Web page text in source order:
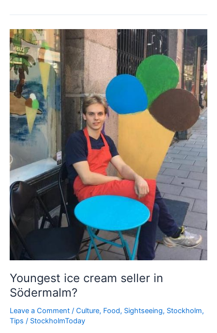
made
chocolate
in
Stockholm?
Youngest ice cream seller in
Södermalm?
Leave a Comment / Culture, Food, Sightseeing, Stockholm,
Tips / StockholmToday